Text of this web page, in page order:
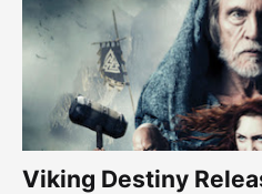
Viking Destiny